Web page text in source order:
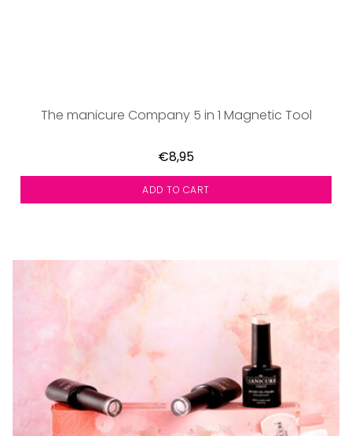
The manicure Company 5 in 1 Magnetic Tool
€8,95
ADD TO CART